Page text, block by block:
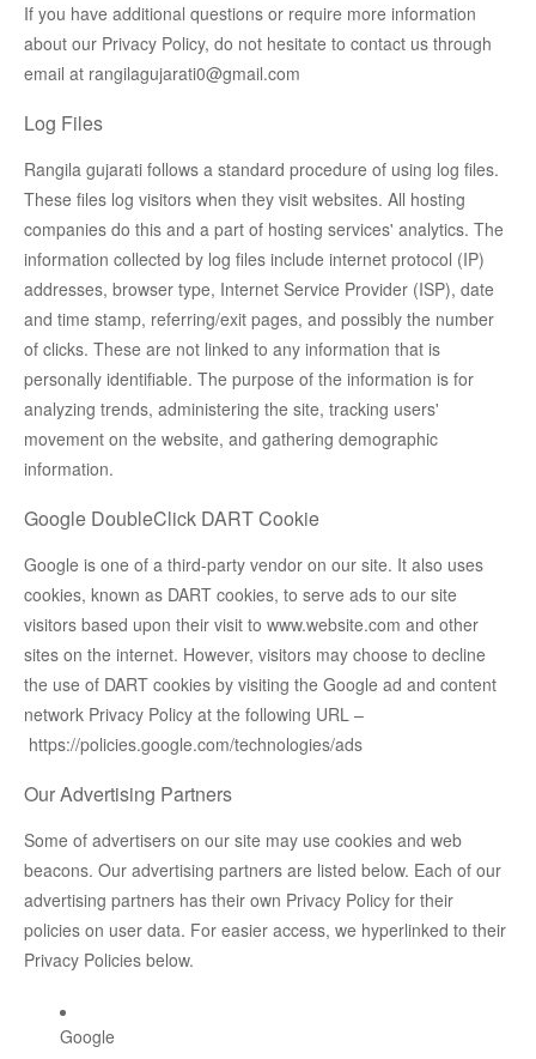
If you have additional questions or require more information
about our Privacy Policy, do not hesitate to contact us through
email at rangilagujarati0@gmail.com
Log Files
Rangila gujarati follows a standard procedure of using log files.
These files log visitors when they visit websites. All hosting
companies do this and a part of hosting services' analytics. The
information collected by log files include internet protocol (IP)
addresses, browser type, Internet Service Provider (ISP), date
and time stamp, referring/exit pages, and possibly the number
of clicks. These are not linked to any information that is
personally identifiable. The purpose of the information is for
analyzing trends, administering the site, tracking users'
movement on the website, and gathering demographic
information.
Google DoubleClick DART Cookie
Google is one of a third-party vendor on our site. It also uses
cookies, known as DART cookies, to serve ads to our site
visitors based upon their visit to www.website.com and other
sites on the internet. However, visitors may choose to decline
the use of DART cookies by visiting the Google ad and content
network Privacy Policy at the following URL –
https://policies.google.com/technologies/ads
Our Advertising Partners
Some of advertisers on our site may use cookies and web
beacons. Our advertising partners are listed below. Each of our
advertising partners has their own Privacy Policy for their
policies on user data. For easier access, we hyperlinked to their
Privacy Policies below.
Google